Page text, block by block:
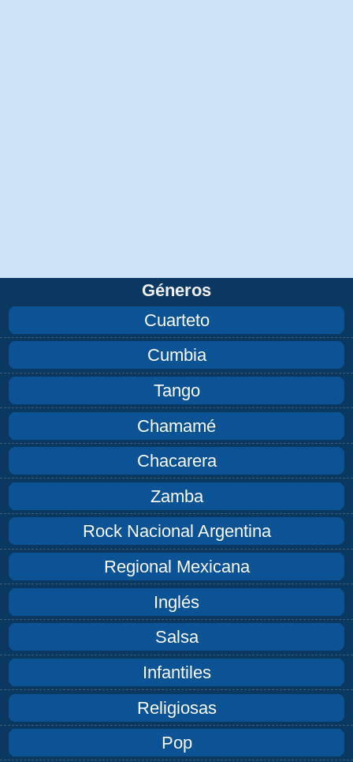
Géneros
Cuarteto
Cumbia
Tango
Chamamé
Chacarera
Zamba
Rock Nacional Argentina
Regional Mexicana
Inglés
Salsa
Infantiles
Religiosas
Pop